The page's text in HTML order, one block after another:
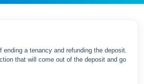
ending a tenancy and refunding the deposit.
that will come out of the deposit and go